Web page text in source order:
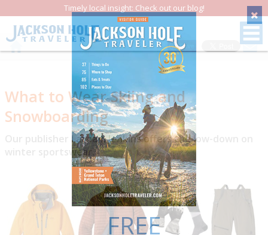
FREE
Timely local insight: Check out our blog!
Save
What to Wear Skiing and
Snowboarding
Our publisher Latham Jenkins offers the low-down on
winter sportswear.